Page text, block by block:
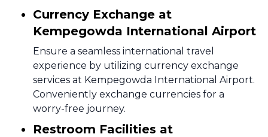
Currency Exchange at
Kempegowda International Airport
Ensure a seamless international travel
experience by utilizing currency exchange
services at Kempegowda International Airport.
Conveniently exchange currencies for a
worry-free journey.
Restroom Facilities at